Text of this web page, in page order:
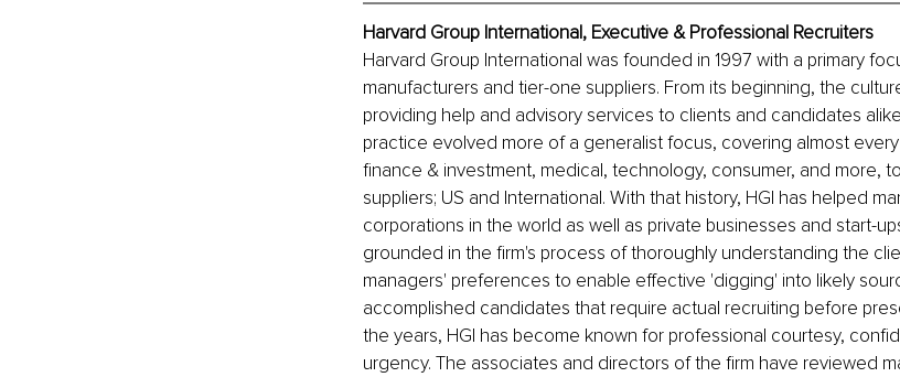
Harvard Group International, Executive & Professional Recruiters
Harvard Group International was founded in 1997 with a primary
manufacturers and tier-one suppliers. From its beginning, the
providing help and advisory services to clients and candidates
practice evolved more of a generalist focus, covering almost
finance & investment, medical, technology, consumer, and more,
suppliers; US and International. With that history, HGI has helped
corporations in the world as well as private businesses and start-
grounded in the firm's process of thoroughly understanding the
managers' preferences to enable effective 'digging' into likely
accomplished candidates that require actual recruiting before
the years, HGI has become known for professional courtesy,
urgency. The associates and directors of the firm have reviewed